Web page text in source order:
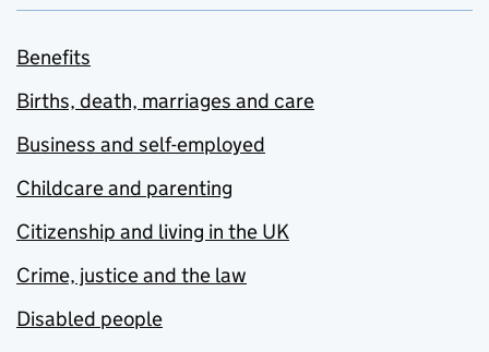
Benefits
Births, death, marriages and care
Business and self-employed
Childcare and parenting
Citizenship and living in the UK
Crime, justice and the law
Disabled people